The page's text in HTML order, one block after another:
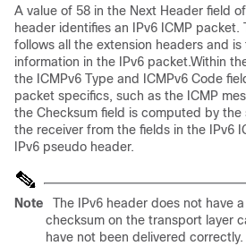
A value of 58 in the Next Header field
header identifies an IPv6 ICMP packet.
follows all the extension headers and
information in the IPv6 packet.Within
the ICMPv6 Type and ICMPv6 Code
packet specifics, such as the ICMP
the Checksum field is computed by
the receiver from the fields in the IPv6
IPv6 pseudo header.
Note
The IPv6 header does not have
checksum on the transport layer
have not been delivered